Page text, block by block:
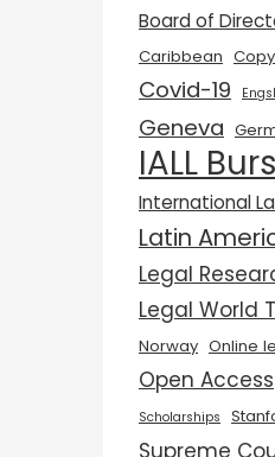
Board of
Caribbean
Covid-19
Geneva
IALL
International
Latin
Legal
Legal World
Norway Online
Open Access
Scholarships
Supreme